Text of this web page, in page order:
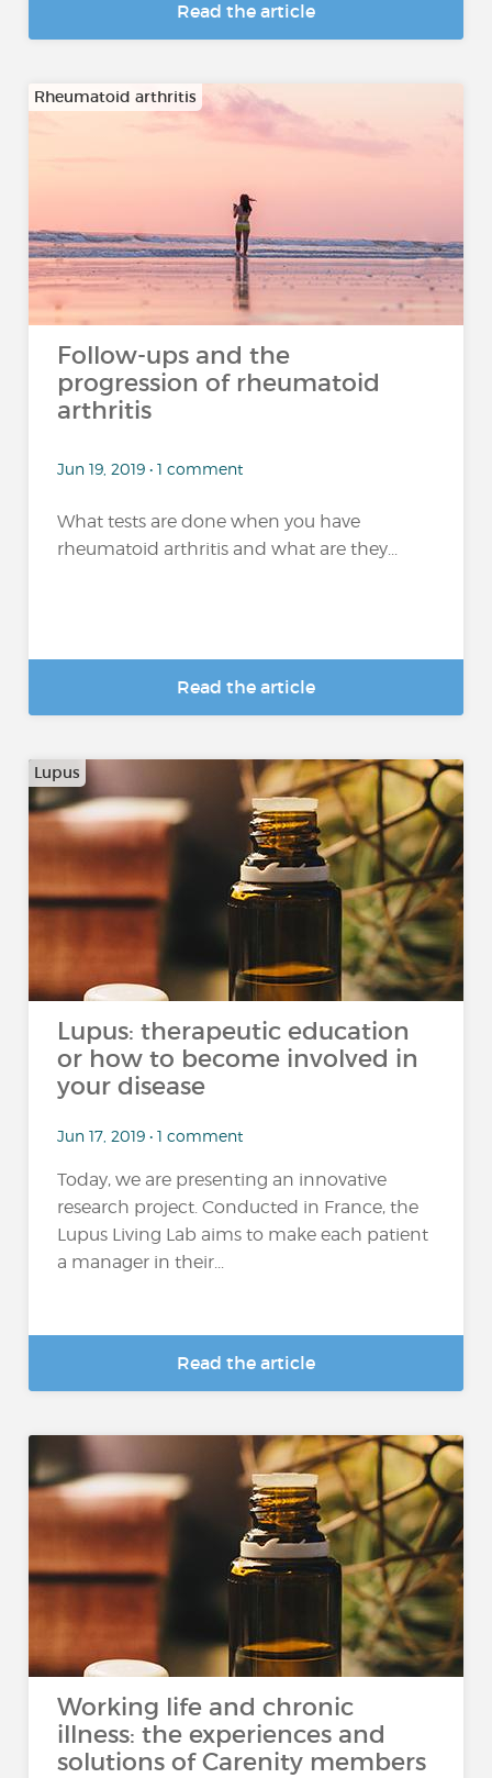
Read the article
Rheumatoid arthritis
Follow-ups and the
progression of rheumatoid
arthritis
Jun 19, 2019 • 1 comment
What tests are done when you have
rheumatoid arthritis and what are they...
Read the article
Lupus
Lupus: therapeutic education
or how to become involved in
your disease
Jun 17, 2019 • 1 comment
Today, we are presenting an innovative
research project. Conducted in France, the
Lupus Living Lab aims to make each patient
a manager in their...
Read the article
Working life and chronic
illness: the experiences and
solutions of Carenity members